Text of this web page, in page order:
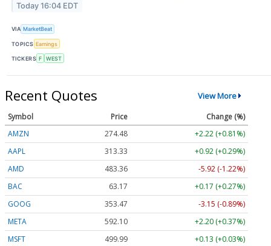
Today 16:04 EDT
VIA MarketBeat
TOPICS Earnings
TICKERS F WEST
Recent Quotes View More
Symbol Price
Change (%)
AMZN
274.48
+2.22 (+0.81%)
AAPL
313.33
+0.92 (+0.29%)
AMD
483.36
-5.92 (-1.22%)
BAC
63.17
+0.17 (+0.27%)
GOOG
353.47
-3.15 (-0.89%)
META
592.10
+2.20 (+0.37%)
MSFT
499.99 +0.13 (+0.03%)